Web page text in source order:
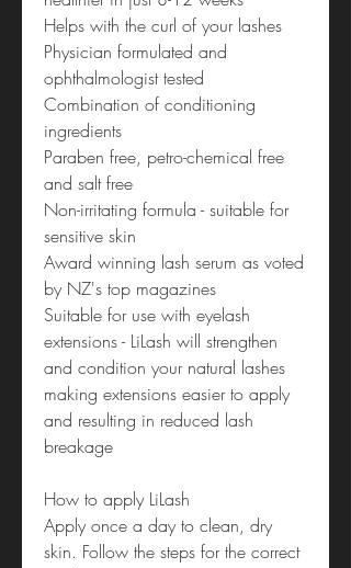
Helps with the curl of your lashes
Physician formulated and
ophthalmologist tested
Combination of conditioning
ingredients
Paraben free, petro-chemical free
and salt free
Non-irritating formula - suitable for
sensitive skin
Award winning lash serum as voted
by NZ's top magazines
Suitable for use with eyelash
extensions - LiLash will strengthen
and condition your natural lashes
making extensions easier to apply
and resulting in reduced lash
breakage
How to apply LiLash
Apply once a day to clean, dry
skin. Follow the steps for the correct